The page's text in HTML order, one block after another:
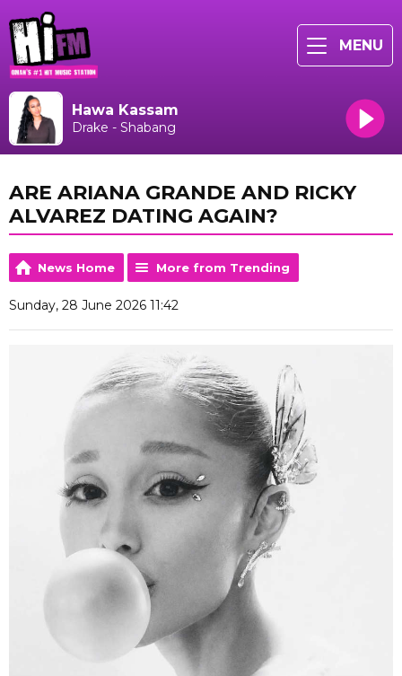
MENU
Hawa Kassam
Drake - Shabang
ARE ARIANA GRANDE AND RICKY
ALVAREZ DATING AGAIN?
News Home More from Trending
Sunday, 28 June 2026 11:42